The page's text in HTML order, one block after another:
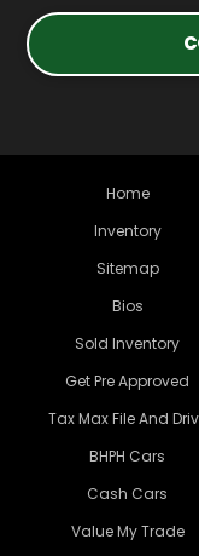
Home
Inventory
Sitemap
Bios
Sold Inventory
Get Pre Approved
Tax Max File And
BHPH Cars
Cash Cars
Value My Trade